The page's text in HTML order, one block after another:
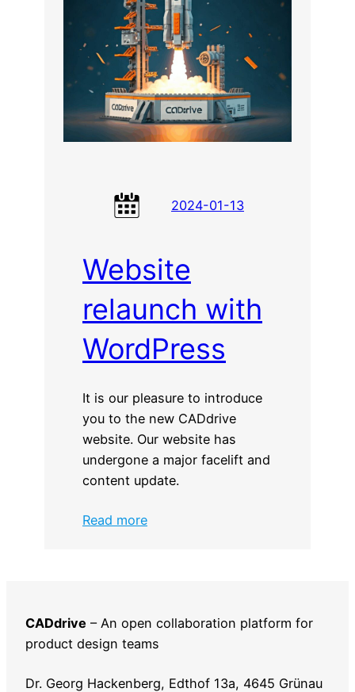
2024-01-13
Website
relaunch with
WordPress
It is our pleasure to introduce
you to the new CADdrive
website. Our website has
undergone a major facelift and
content update.
Read more:
CADdrive – An open collaboration platform for
product design teams
Dr. Georg Hackenberg, Edthof 13a, 4645 Grünau